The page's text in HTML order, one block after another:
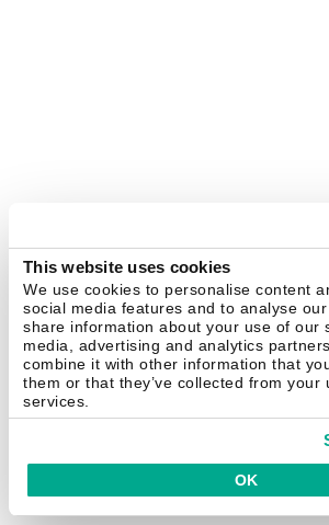
This website uses cookies
We use cookies to personalise content
social media features and to analyse
share information about your use of our
media, advertising and analytics
combine it with other information that
them or that they’ve collected from your
services.
OK